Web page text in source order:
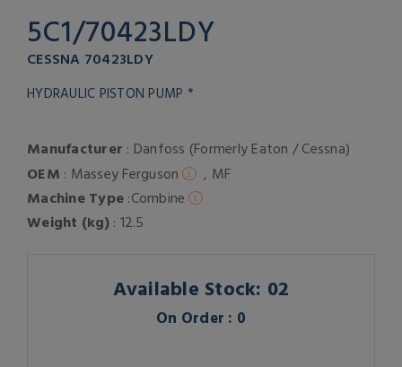
5C1/70423LDY
CESSNA 70423LDY
HYDRAULIC PISTON PUMP *
Manufacturer : Danfoss (Formerly Eaton / Cessna)
OEM : Massey Ferguson
, MF
Machine Type :Combine
Weight (kg): 12.5
Available Stock: 02
On Order : 0